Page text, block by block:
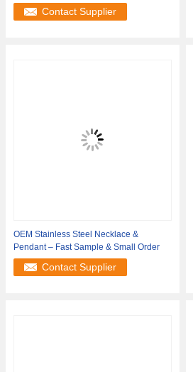
Contact Supplier
OEM Stainless Steel Necklace &
Pendant – Fast Sample & Small Order
Contact Supplier